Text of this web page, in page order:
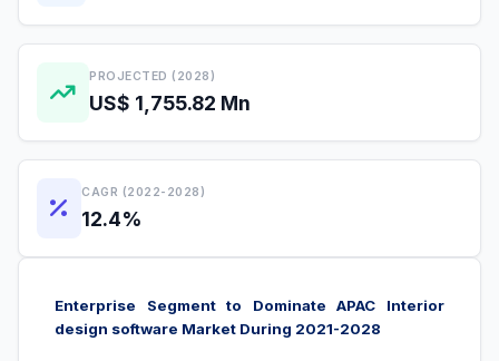
PROJECTED (2028)
US$ 1,755.82 Mn
CAGR (2022-2028)
12.4%
Enterprise Segment to Dominate APAC Interior
design software Market During 2021-2028